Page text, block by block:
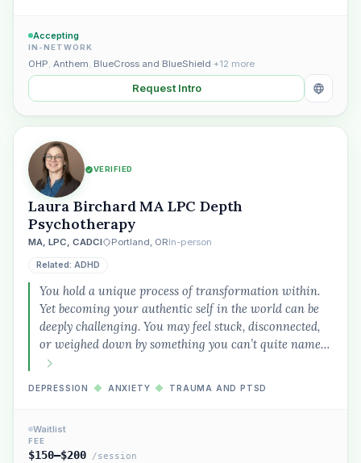
Accepting
IN-NETWORK
OHP, Anthem, BlueCross and BlueShield +12 more
Request Intro
VERIFIED
Laura Birchard MA LPC Depth
Psychotherapy
MA, LPC, CADCI Portland, ORIn-person
Related: ADHD
You hold a unique process of transformation within.
Yet becoming your authentic self in the world can be
deeply challenging. You may feel stuck, disconnected,
or weighed down by something you can’t quite name…
DEPRESSION ◆ ANXIETY ◆ TRAUMA AND PTSD
Waitlist
FEE
$150–$200 /session